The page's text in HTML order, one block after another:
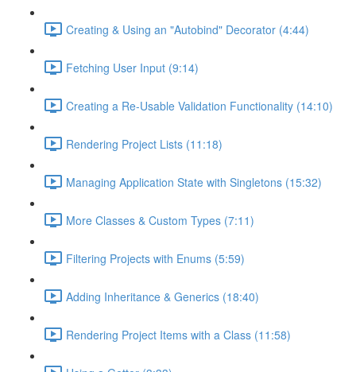
Creating & Using an "Autobind" Decorator (4:44)
Fetching User Input (9:14)
Creating a Re-Usable Validation Functionality (14:10)
Rendering Project Lists (11:18)
Managing Application State with Singletons (15:32)
More Classes & Custom Types (7:11)
Filtering Projects with Enums (5:59)
Adding Inheritance & Generics (18:40)
Rendering Project Items with a Class (11:58)